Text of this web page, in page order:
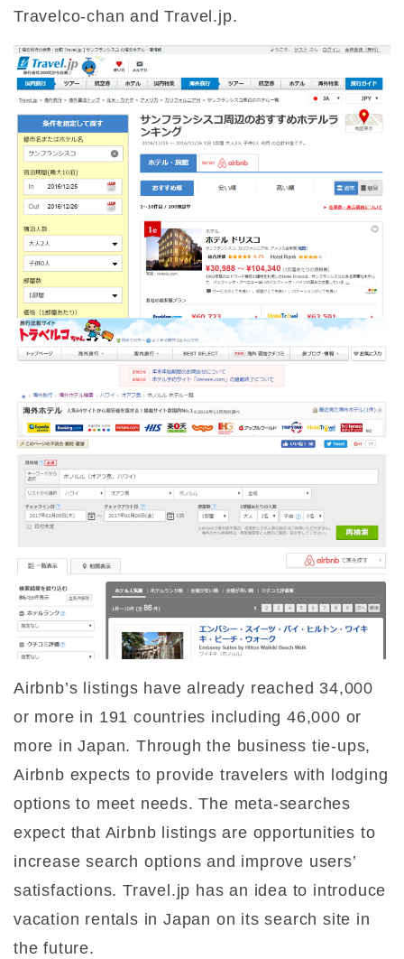
Travelco-chan and Travel.jp.
Airbnb’s listings have already reached 34,000
or more in 191 countries including 46,000 or
more in Japan. Through the business tie-ups,
Airbnb expects to provide travelers with lodging
options to meet needs. The meta-searches
expect that Airbnb listings are opportunities to
increase search options and improve users’
satisfactions. Travel.jp has an idea to introduce
vacation rentals in Japan on its search site in
the future.